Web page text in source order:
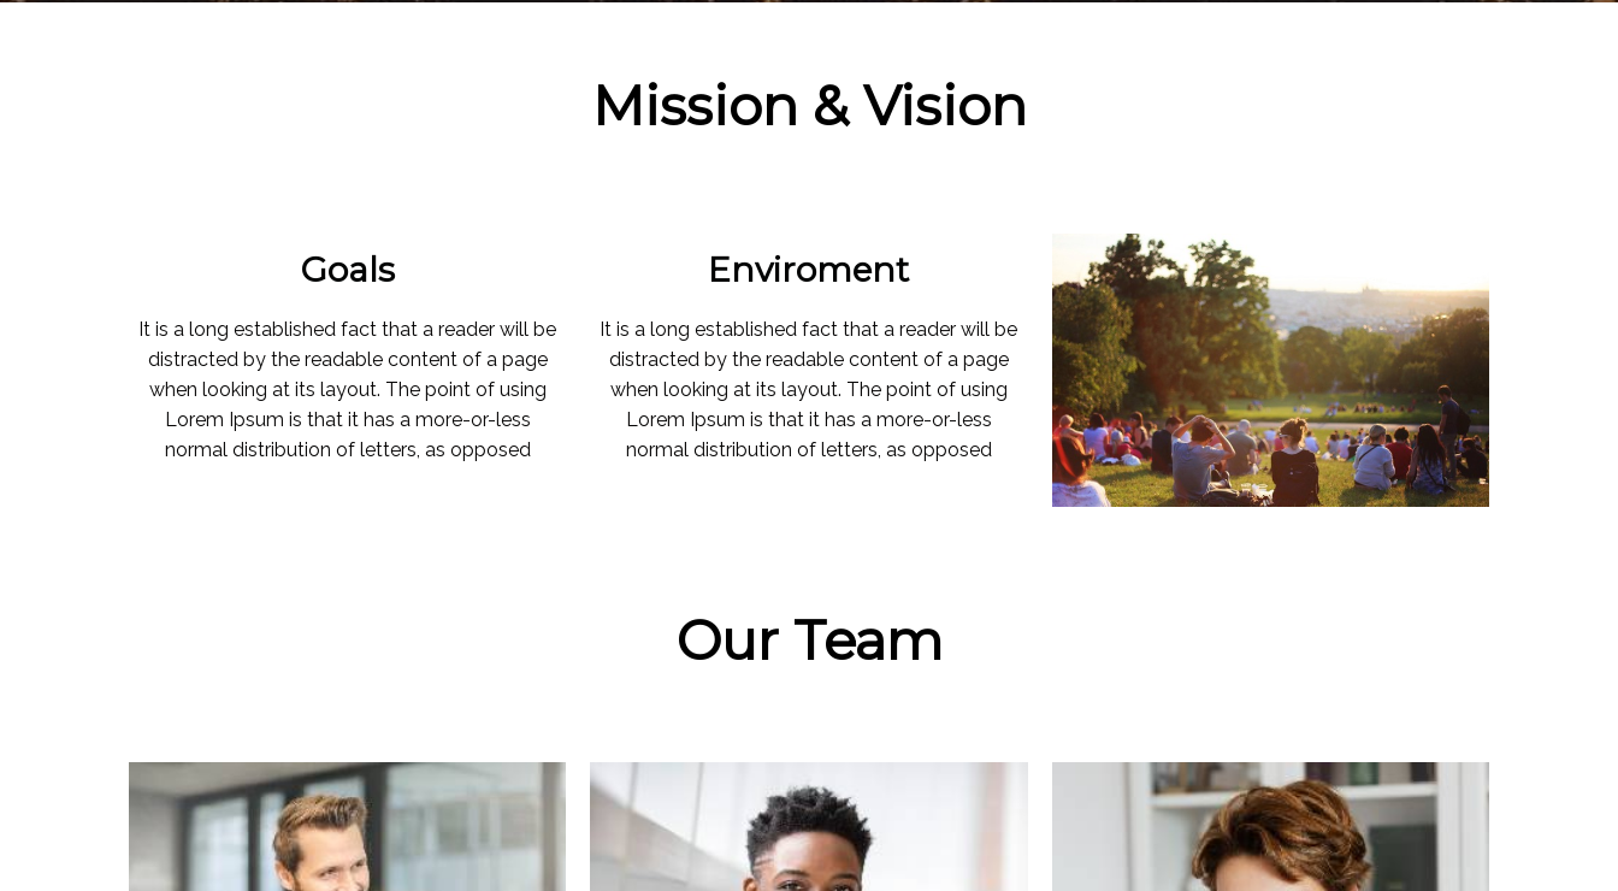
Mission & Vision
Goals
It is a long established fact that a reader will be
distracted by the readable content of a page
when looking at its layout. The point of using
Lorem Ipsum is that it has a more-or-less
normal distribution of letters, as opposed
Enviroment
It is a long established fact that a reader will be
distracted by the readable content of a page
when looking at its layout. The point of using
Lorem Ipsum is that it has a more-or-less
normal distribution of letters, as opposed
Our Team